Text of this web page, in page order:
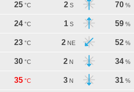
25 °C 2 S 70 %
24 °C 1 S 59 %
23 °C 2 NE 52 %
30 °C 2 N 34 %
35 °C 3 N 31 %